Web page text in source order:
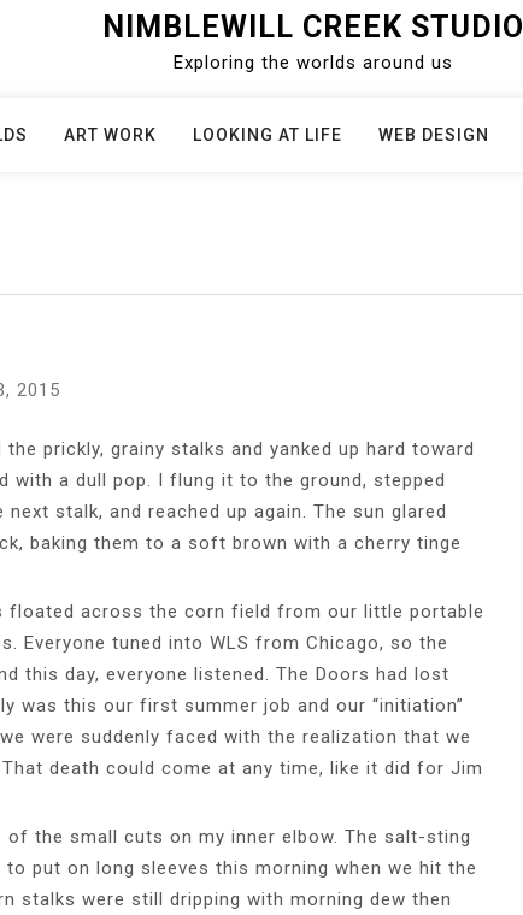
NIMBLEWILL CREEK STUDIO
Exploring the worlds around us
ART WORK LOOKING AT LIFE WEB DESIGN
2015
prickly, grainy stalks and yanked up hard toward
with a dull pop. I flung it to the ground, stepped
stalk, and reached up again. The sun glared
baking them to a soft brown with a cherry tinge
floated across the corn field from our little portable
Everyone tuned into WLS from Chicago, so the
this day, everyone listened. The Doors had lost
was this our first summer job and our “initiation”
were suddenly faced with the realization that we
death could come at any time, like it did for Jim
the small cuts on my inner elbow. The salt-sting
put on long sleeves this morning when we hit the
stalks were still dripping with morning dew then